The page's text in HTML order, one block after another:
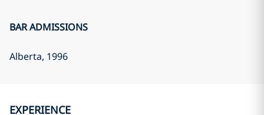
BAR ADMISSIONS
Alberta, 1996
EXPERIENCE